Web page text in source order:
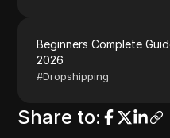
Beginners Complete
2026
#Dropshipping
Share to: